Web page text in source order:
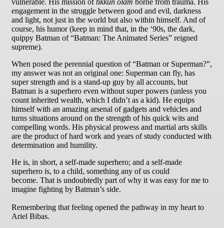
engagement in the struggle between good and evil, darkness
and light, not just in the world but also within himself. And of
course, his humor (keep in mind that, in the ‘90s, the dark,
quippy Batman of “Batman: The Animated Series” reigned
supreme).
When posed the perennial question of “Batman or Superman?”,
my answer was not an original one: Superman can fly, has
super strength and is a stand-up guy by all accounts, but
Batman is a superhero even without super powers (unless you
count inherited wealth, which I didn’t as a kid). He equips
himself with an amazing arsenal of gadgets and vehicles and
turns situations around on the strength of his quick wits and
compelling words. His physical prowess and martial arts skills
are the product of hard work and years of study conducted with
determination and humility.
He is, in short, a self-made superhero; and a self-made
superhero is, to a child, something any of us could
become. That is undoubtedly part of why it was easy for me to
imagine fighting by Batman’s side.
Remembering that feeling opened the pathway in my heart to
Ariel Bibas.